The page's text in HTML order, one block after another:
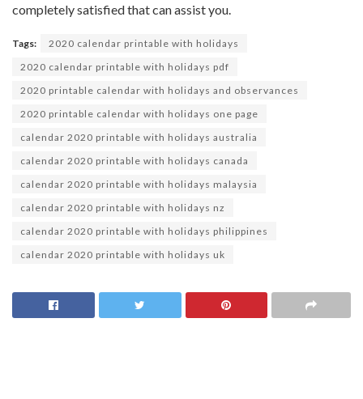
completely satisfiedthat can assist you
Tags:
2020 calendar printable with holidays
2020 calendar printable with holidays pdf
2020 printable calendar with holidays and observances
2020 printable calendar with holidays one page
calendar 2020 printable with holidays australia
calendar 2020 printable with holidays canada
calendar 2020 printable with holidays malaysia
calendar 2020 printable with holidays nz
calendar 2020 printable with holidays philippines
calendar 2020 printable with holidays uk